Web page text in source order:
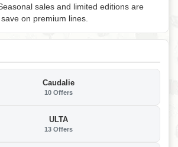
sales and limited editions are
on premium lines.
Caudalie
10 Offers
ULTA
13 Offers